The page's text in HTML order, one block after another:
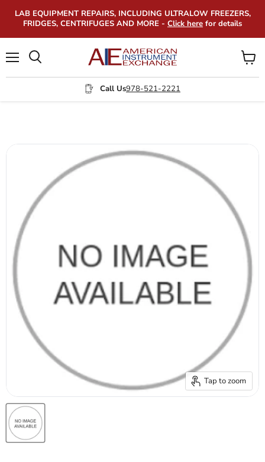
LAB EQUIPMENT REPAIRS, INCLUDING ULTRALOW FREEZERS,
FRIDGES, CENTRIFUGES AND MORE - Click here for details
Call Us978-521-2221
View
cart
Tap to zoom